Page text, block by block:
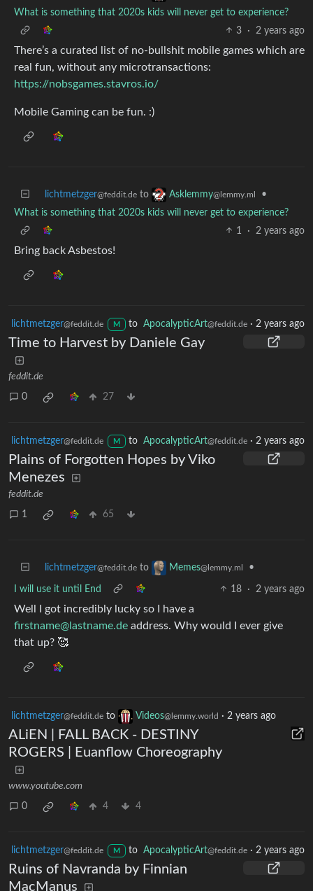
What is something that 2020s kids will never get to experience?
3
· 2 years ago
There’s a curated list of no-bullshit mobile games which are
real fun, without any microtransactions:
https://nobsgames.stavros.io/
Mobile Gaming can be fun. :)
lichtmetzger@feddit.de to Asklemmy@lemmy.ml
•
What is something that 2020s kids will never get to experience?
1
· 2 years ago
Bring back Asbestos!
lichtmetzger@feddit.de M to ApocalypticArt@feddit.de· 2 years ago
Time to Harvest by Daniele Gay
feddit.de
0 27
lichtmetzger@feddit.de M to ApocalypticArt@feddit.de· 2 years ago
Plains of Forgotten Hopes by Viko
Menezes
feddit.de
1 65
lichtmetzger@feddit.de to Memes@lemmy.ml •
I will use it until End 18 · 2 years ago
Well I got incredibly lucky so I have a
firstname@lastname.de address. Why would I ever give
that up? 🥰
lichtmetzger@feddit.de to Videos@lemmy.world · 2 years ago
ALiEN | FALL BACK - DESTINY
ROGERS | Euanflow Choreography
www.youtube.com
0 4 4
lichtmetzger@feddit.de M to ApocalypticArt@feddit.de· 2 years ago
Ruins of Navranda by Finnian
MacManus